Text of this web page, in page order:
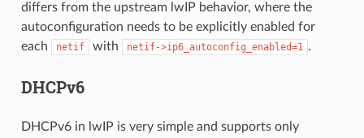
differs from the upstream lwIP behavior, where the
autoconfiguration needs to be explicitly enabled for
each
netif with netif->ip6_autoconfig_enabled=1 .
DHCPv6
DHCPv6 in lwIP is very simple and supports only